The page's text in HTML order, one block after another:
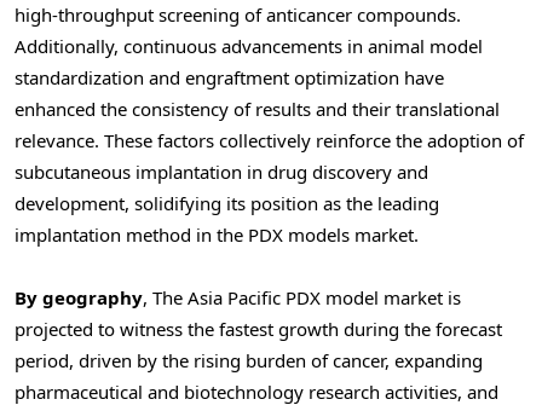
high-throughput screening of anticancer compounds.
Additionally, continuous advancements in animal model
standardization and engraftment optimization have
enhanced the consistency of results and their translational
relevance. These factors collectively reinforce the adoption of
subcutaneous implantation in drug discovery and
development, solidifying its position as the leading
implantation method in the PDX models market.
By geography, The Asia Pacific PDX model market is
projected to witness the fastest growth during the forecast
period, driven by the rising burden of cancer, expanding
pharmaceutical and biotechnology research activities, and